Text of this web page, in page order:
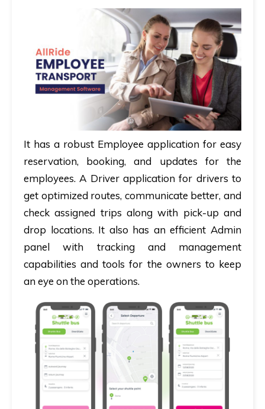
It has a robust Employee application for easy
reservation, booking, and updates for the
employees. A Driver application for drivers to
get optimized routes, communicate better, and
check assigned trips along with pick-up and
drop locations. It also has an efficient Admin
panel with tracking and management
capabilities and tools for the owners to keep
an eye on the operations.